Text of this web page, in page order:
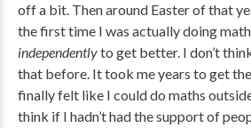
off a bit. Then around Easter of that
the first time I was actually doing
independentlyto get better. I don’t
that before. It took me years to get
finally felt like I could do maths
think if I hadn’t had the support of